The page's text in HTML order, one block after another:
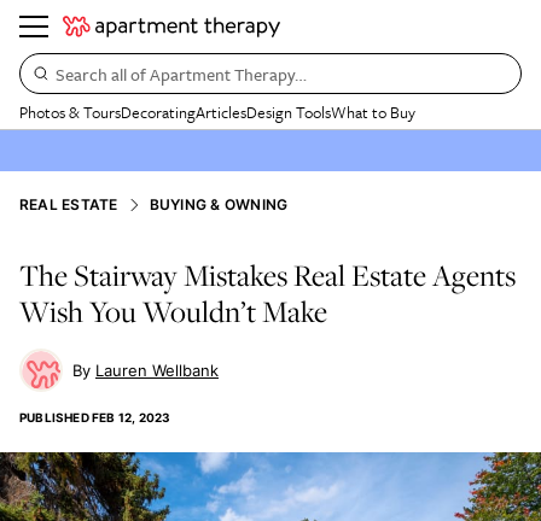
Search all of Apartment Therapy…
Photos & ToursDecoratingArticlesDesign ToolsWhat to Buy
REAL ESTATE BUYING & OWNING
The Stairway Mistakes Real Estate Agents
Wish You Wouldn’t Make
Lauren Wellbank
PUBLISHEDFEB 12, 2023